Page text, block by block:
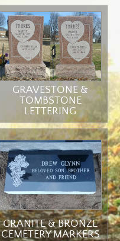
GRAVESTONE &
TOMBSTONE
LETTERING
GRANITE & BRONZE
CEMETERY MARKERS